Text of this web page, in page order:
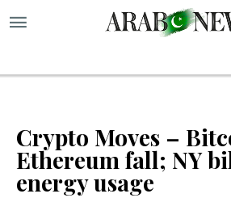
Crypto Moves –
Ethereum fall; NY
energy usage